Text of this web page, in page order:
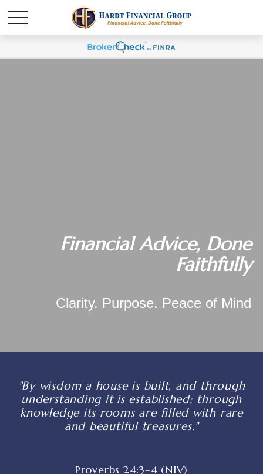
Financial Advice, Done
Faithfully
Clarity. Purpose. Peace of Mind
"By wisdom a house is built, and through
understanding it is established; through
knowledge its rooms are filled with rare
and beautiful treasures."
Proverbs 24:3–4 (NIV)